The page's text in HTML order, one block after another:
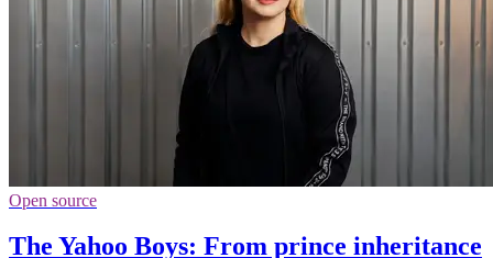
Open source
The Yahoo Boys: From prince inheritance